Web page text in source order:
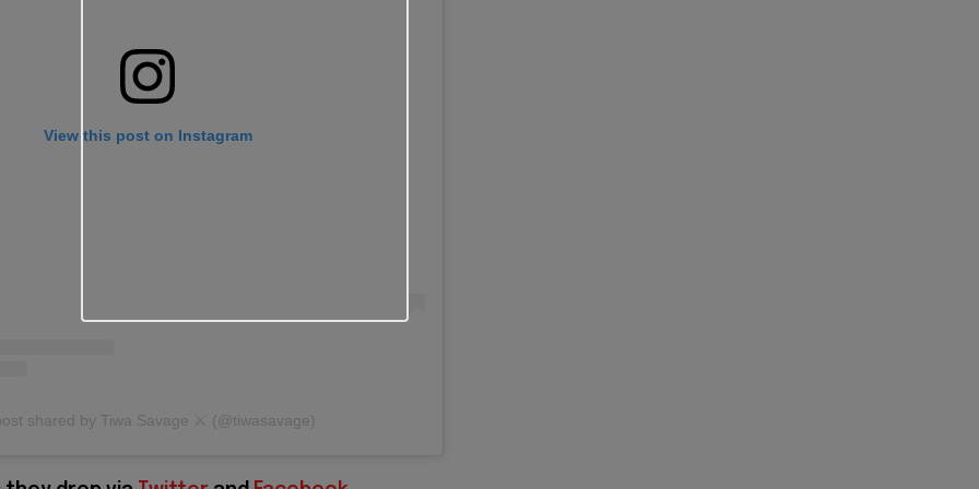
View this post on Instagram
shared by Tiwa Savage ⚔️ (@tiwasavage)